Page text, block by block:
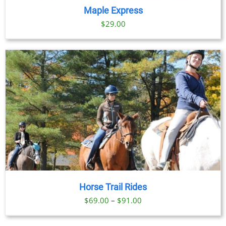
Maple Express
$29.00
Horse Trail Rides
$69.00 – $91.00
range: